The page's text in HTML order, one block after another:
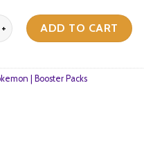
- Sword & Shield - Astral
ADD TO CART
| Booster Packs